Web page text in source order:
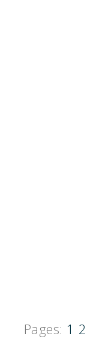
Pages: 1 2